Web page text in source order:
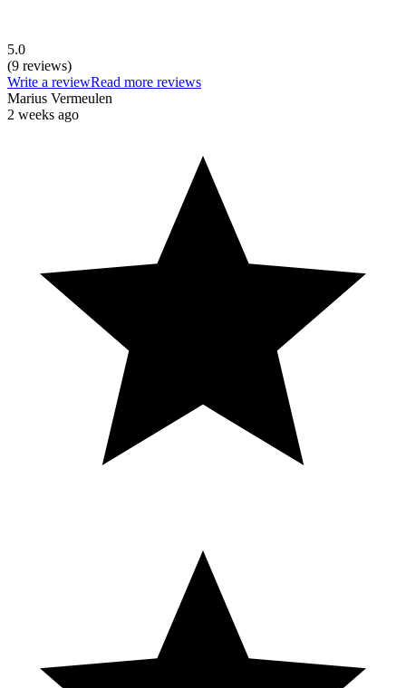
5.0
(9 reviews)
Write a reviewRead more reviews
Marius Vermeulen
2 weeks ago